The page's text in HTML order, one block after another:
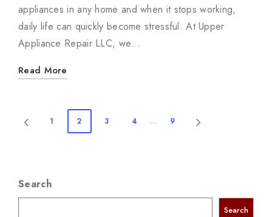
appliances in any home and when it stops working,
daily life can quickly become stressful. At Upper
Appliance Repair LLC, we…
Read More
Posts
PREVIOUS
1 2 3 4 … 9
Search
Search